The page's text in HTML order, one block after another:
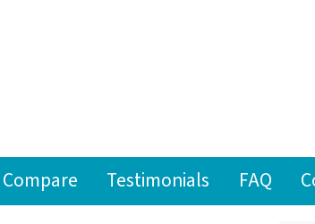
Compare Testimonials FAQ